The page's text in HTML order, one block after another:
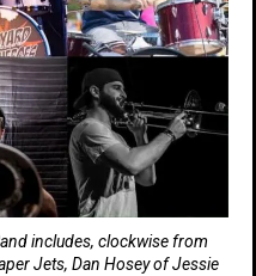
includes, clockwise from
Jets, Dan Hosey of Jessie